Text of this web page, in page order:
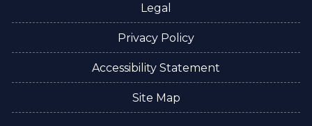
Legal
Privacy Policy
Accessibility Statement
Site Map